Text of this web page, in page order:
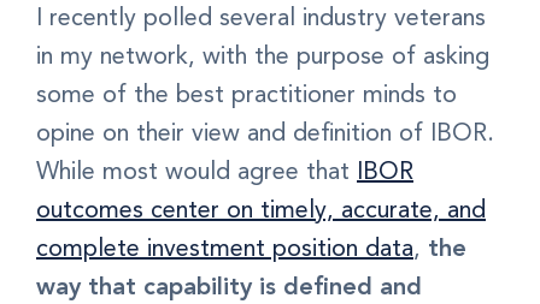
I recently polled several industry veterans
in my network, with the purpose of asking
some of the best practitioner minds to
opine on their view and definition of IBOR.
While most would agree that IBOR
outcomes center on timely, accurate, and
complete investment position data, the
way that capability is defined and